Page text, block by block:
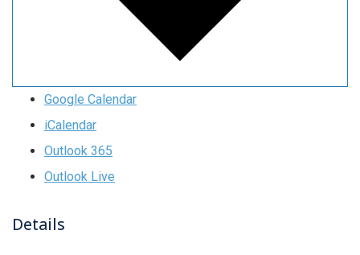
Google Calendar
iCalendar
Outlook 365
Outlook Live
Details